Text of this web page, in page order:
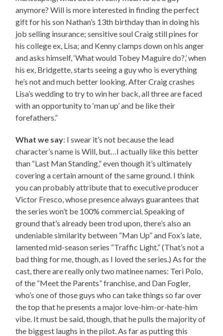
anymore? Will is more interested in finding the perfect
gift for his son Nathan’s 13th birthday than in doing his
job selling insurance; sensitive soul Craig still pines for
his college ex, Lisa; and Kenny clamps down on his anger
and asks himself, ‘What would Tobey Maguire do?,’ when
his ex, Bridgette, starts seeing a guy who is everything
he’s not and much better looking. After Craig crashes
Lisa’s wedding to try to win her back, all three are faced
with an opportunity to ‘man up’ and be like their
forefathers.”
What we say: I swear it’s not because the lead
character’s name is Will, but…I actually like this better
than “Last Man Standing,” even though it’s ultimately
covering a certain amount of the same ground. I think
you can probably attribute that to executive producer
Victor Fresco, whose presence always guarantees that
the series won’t be 100% commercial. Speaking of
ground that’s already been trod upon, there’s also an
undeniable similarity between “Man Up” and Fox’s late,
lamented mid-season series “Traffic Light.” (That’s not a
bad thing for me, though, as I loved the series.) As for the
cast, there are really only two matinee names: Teri Polo,
of the “Meet the Parents” franchise, and Dan Fogler,
who’s one of those guys who can take things so far over
the top that he presents a major love-him-or-hate-him
vibe. It must be said, though, that he pulls the majority of
the biggest laughs in the pilot. As far as putting this